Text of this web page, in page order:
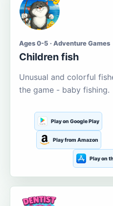
Ages 0-5 · Adventure Games
Children fish
Unusual and colorful
the game - baby fishing.
Play on Google Play
Play from Amazon
Play on